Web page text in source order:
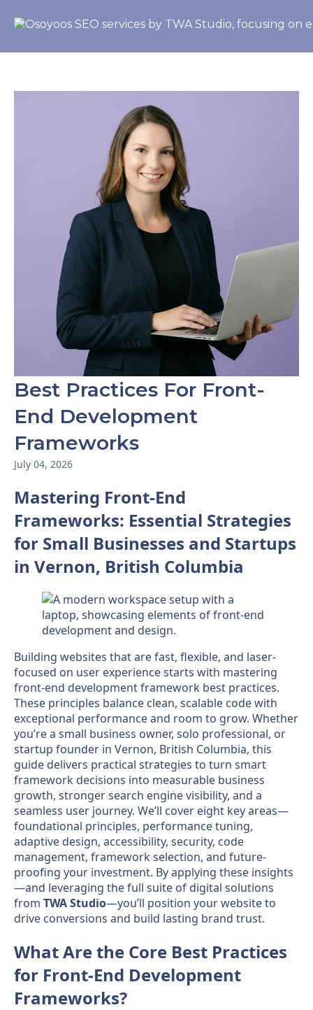
Best Practices For Front-
End Development
Frameworks
July 04, 2026
Mastering Front-End
Frameworks: Essential Strategies
for Small Businesses and Startups
in Vernon, British Columbia
Building websites that are fast, flexible, and laser-
focused on user experience starts with mastering
front-end development framework best practices.
These principles balance clean, scalable code with
exceptional performance and room to grow. Whether
you’re a small business owner, solo professional, or
startup founder in Vernon, British Columbia, this
guide delivers practical strategies to turn smart
framework decisions into measurable business
growth, stronger search engine visibility, and a
seamless user journey. We’ll cover eight key areas—
foundational principles, performance tuning,
adaptive design, accessibility, security, code
management, framework selection, and future-
proofing your investment. By applying these insights
—and leveraging the full suite of digital solutions
from TWA Studio—you’ll position your website to
drive conversions and build lasting brand trust.
What Are the Core Best Practices
for Front-End Development
Frameworks?